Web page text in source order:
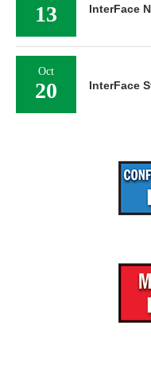
13 InterFace
Oct
20 InterFace